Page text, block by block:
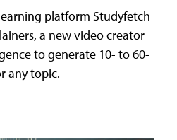
platform Studyfetch
a new video creator
to generate 10- to 60-
any topic.